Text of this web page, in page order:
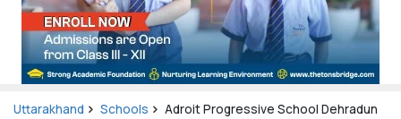
Uttarakhand Schools Adroit Progressive School Dehradun